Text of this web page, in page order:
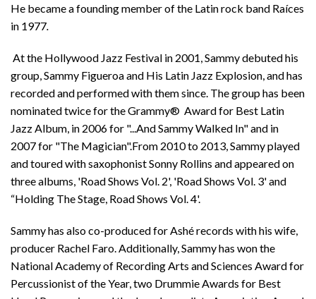
He became a founding member of the Latin rock band Raíces
in 1977.
At the Hollywood Jazz Festival in 2001, Sammy debuted his
group, Sammy Figueroa and His Latin Jazz Explosion, and has
recorded and performed with them since. The group has been
nominated twice for the Grammy® Award for Best Latin
Jazz Album, in 2006 for "...And Sammy Walked In" and in
2007 for "The Magician".From 2010 to 2013, Sammy played
and toured with saxophonist Sonny Rollins and appeared on
three albums, 'Road Shows Vol. 2', 'Road Shows Vol. 3' and
“Holding The Stage, Road Shows Vol. 4'.
Sammy has also co-produced for Ashé records with his wife,
producer Rachel Faro. Additionally, Sammy has won the
National Academy of Recording Arts and Sciences Award for
Percussionist of the Year, two Drummie Awards for Best